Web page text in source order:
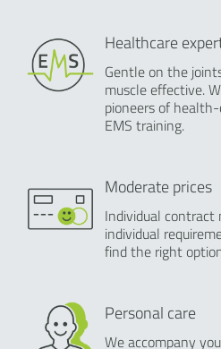
Healthcare
Gentle on the
muscle effective.
pioneers of
EMS training.
Moderate prices
Individual contract
individual
find the right
Personal care
We accompany